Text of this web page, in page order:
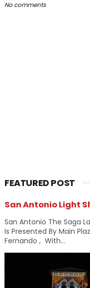
No comments
FEATURED POST
San Antonio Light
San Antonio The Saga
Is Presented By Main
Fernando , With...